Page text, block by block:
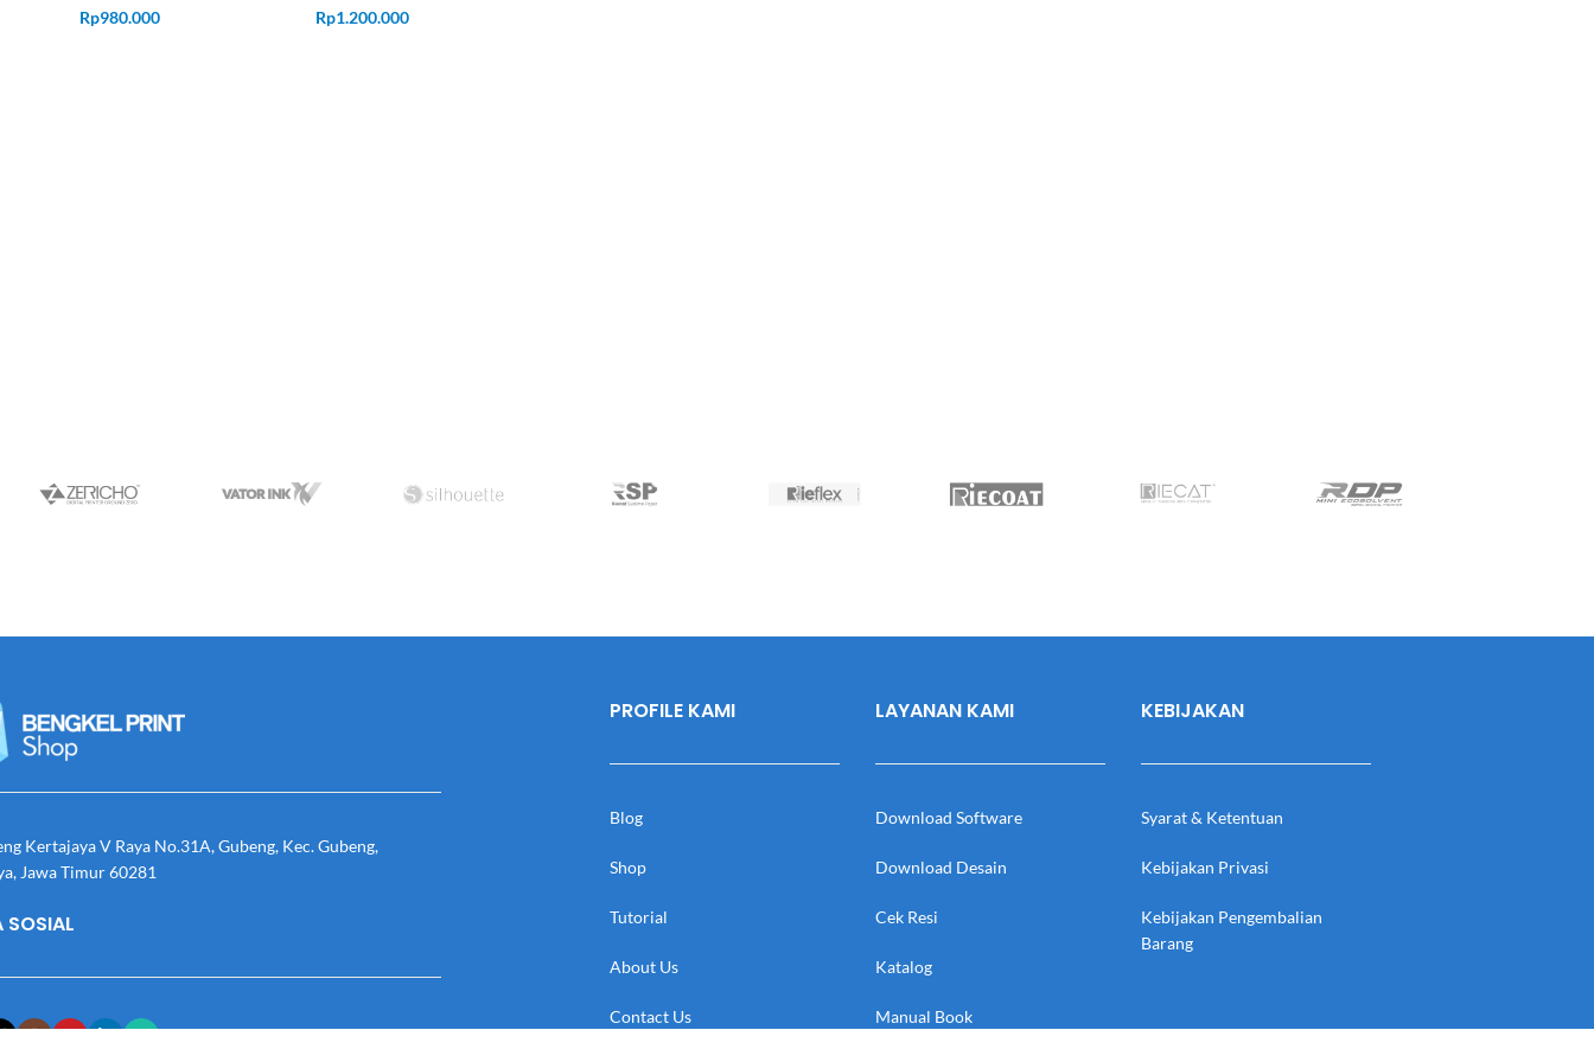
Rp980.000 Rp1.200.000
Kertajaya V Raya No.31A, Gubeng, Kec. Gubeng,
Jawa Timur 60281
SOSIAL
PROFILE KAMI
Blog
Shop
Tutorial
About Us
Contact Us
LAYANAN KAMI
Download Software
Download Desain
Cek Resi
Katalog
Manual Book
KEBIJAKAN
Syarat & Ketentuan
Kebijakan Privasi
Kebijakan Pengembalian
Barang